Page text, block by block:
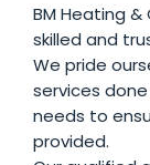
BM Heating
skilled and
We pride
services
needs to
provided.